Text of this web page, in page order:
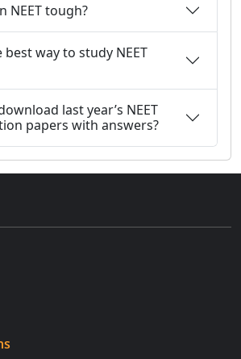
NEET tough?
best way to study NEET
papers with answers?